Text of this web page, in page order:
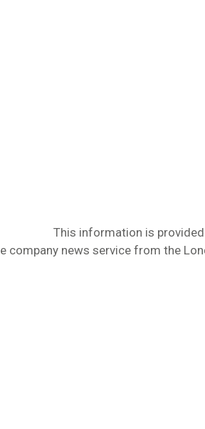
This information is provided
company news service from the